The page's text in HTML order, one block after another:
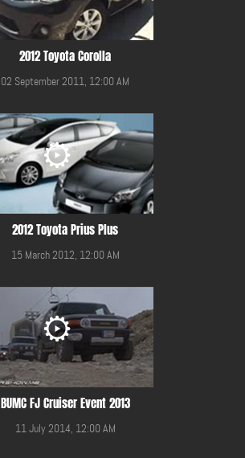
2012 Toyota Corolla
02 September 2011, 12:00 AM
2012 Toyota Prius Plus
15 March 2012, 12:00 AM
BUMC FJ Cruiser Event 2013
11 July 2014, 12:00 AM